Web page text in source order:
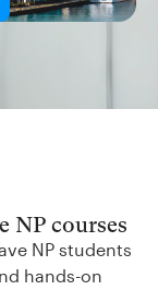
NP courses
NP students
hands-on